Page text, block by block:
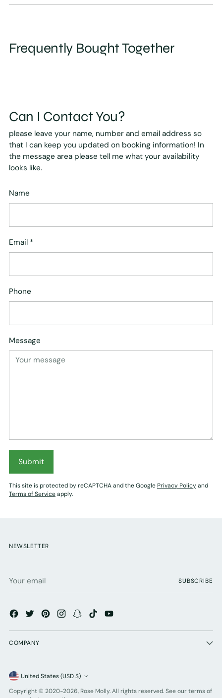
Frequently Bought Together
Can I Contact You?
please leave your name, number and email address so
that I can keep you updated on booking information! In
the message area please tell me what your availability
looks like.
Name
Email *
Phone
Message
Submit
This site is protected by reCAPTCHA and the Google Privacy Policyand
Terms of Serviceapply.
NEWSLETTER
email
SUBSCRIBE
COMPANY
Currency
United States (USD $)
Copyright © 2020-2026, Rose Molly. All rights reserved. See our terms of